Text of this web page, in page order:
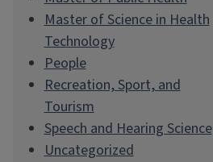
Master of Science in Health
Technology
People
Recreation, Sport, and
Tourism
Speech and Hearing Science
Uncategorized